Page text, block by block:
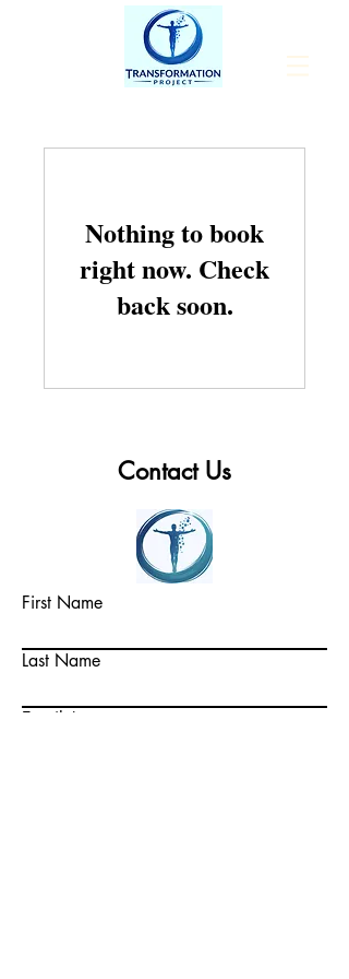
Nothing to book
right now. Check
back soon.
Contact Us
First Name
Last Name
Email